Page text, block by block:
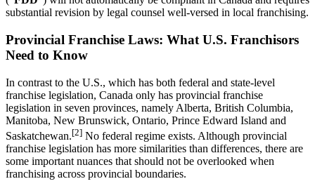
substantial revision by legal counsel well-versed in local franchising.
Provincial Franchise Laws: What U.S. Franchisors
Need to Know
In contrast to the U.S., which has both federal and state-level
franchise legislation, Canada only has provincial franchise
legislation in seven provinces, namely Alberta, British Columbia,
Manitoba, New Brunswick, Ontario, Prince Edward Island and
Saskatchewan.[2] No federal regime exists. Although provincial
franchise legislation has more similarities than differences, there are
some important nuances that should not be overlooked when
franchising across provincial boundaries.